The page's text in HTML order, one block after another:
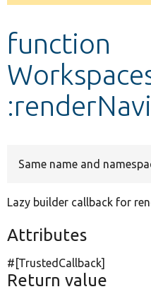
Develop for Drupal
message
function
Same name and
Lazy builder callback for
Attributes
#[TrustedCallback]
Return value